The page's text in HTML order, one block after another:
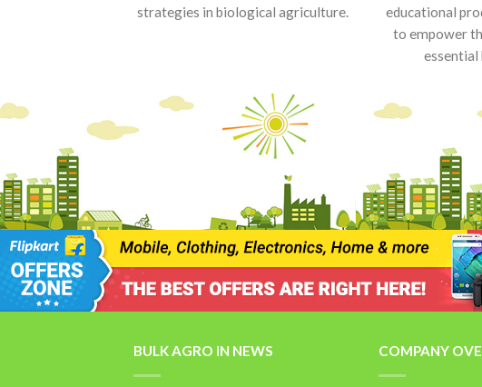
strategies in biological agriculture.
educational
to empower
essential
BULK AGRO IN NEWS COMPANY